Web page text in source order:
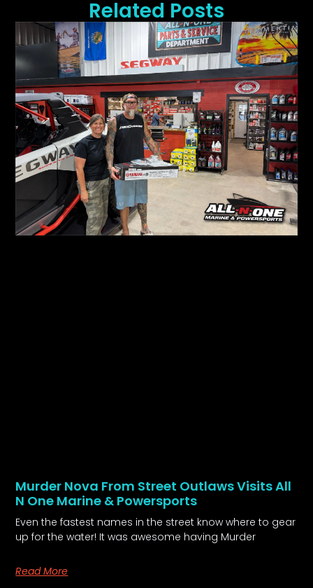
Related Posts
Murder Nova From Street Outlaws Visits All
N One Marine & Powersports
Even the fastest names in the street know where to gear
up for the water! It was awesome having Murder
Read More